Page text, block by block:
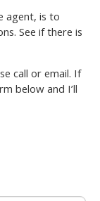
agent, is to
See if there is
call or email. If
below and I’ll